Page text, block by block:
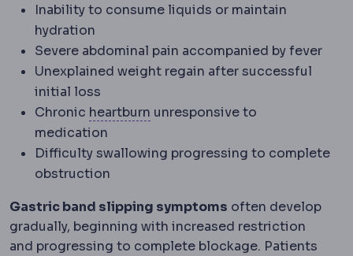
Inability to consume liquids or maintain
hydration
Severe abdominal pain accompanied by fever
Unexplained weight regain after successful
initial loss
Chronic heartburn Acid refluxStomach acid rising
unresponsive to
medication
Difficulty swallowing progressing to complete
obstruction
Gastric band slipping symptoms often develop
gradually, beginning with increased restriction
and progressing to complete blockage. Patients